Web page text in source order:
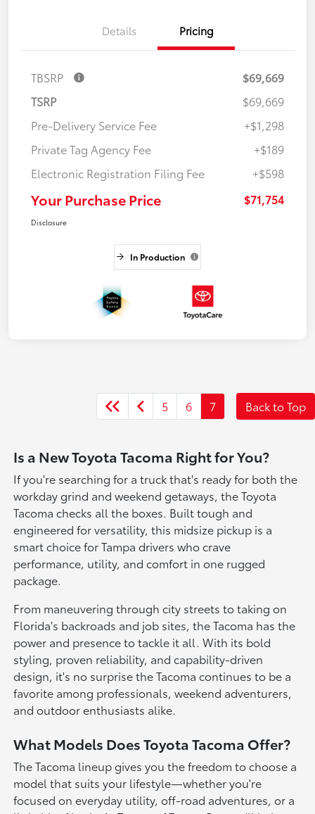
Details Pricing
TBSRP
$69,669
TSRP
$69,669
Pre-Delivery Service Fee
+$1,298
Private Tag Agency Fee
+$189
Electronic Registration Filing Fee
+$598
Your Purchase Price $71,754
Disclosure
In Production
5 6 7 Back to Top
Is a New Toyota Tacoma Right for You?
If you're searching for a truck that's ready for both the
workday grind and weekend getaways, the Toyota
Tacoma checks all the boxes. Built tough and
engineered for versatility, this midsize pickup is a
smart choice for Tampa drivers who crave
performance, utility, and comfort in one rugged
package.
From maneuvering through city streets to taking on
Florida's backroads and job sites, the Tacoma has the
power and presence to tackle it all. With its bold
styling, proven reliability, and capability-driven
design, it's no surprise the Tacoma continues to be a
favorite among professionals, weekend adventurers,
and outdoor enthusiasts alike.
What Models Does Toyota Tacoma Offer?
The Tacoma lineup gives you the freedom to choose a
model that suits your lifestyle—whether you're
focused on everyday utility, off-road adventures, or a